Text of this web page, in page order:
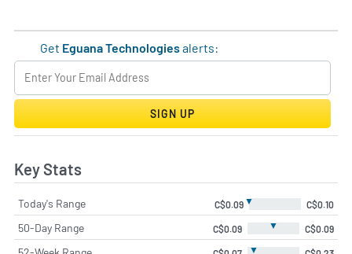
Get Eguana Technologiesalerts:
SIGN UP
Key Stats
Today's Range C$0.09 ▼ C$0.10
50-Day Range C$0.09 ▼ C$0.09
▼